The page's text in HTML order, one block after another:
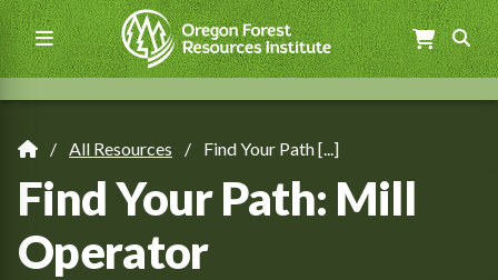
Skip
to
main
Main
navigation
Breadcrumb
All Resources Find Your Path [...]
Find Your Path: Mill
Operator